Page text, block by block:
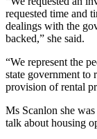
requested time and
dealings with the
backed,” she said.
“We represent the
state government to
provision of rental
Ms Scanlon she
talk about housing